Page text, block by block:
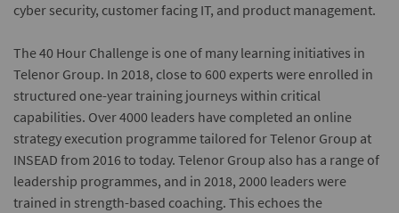
cyber security, customer facing IT, and product management.
The 40 Hour Challenge is one of many learning initiatives in
Telenor Group. In 2018, close to 600 experts were enrolled in
structured one-year training journeys within critical
capabilities. Over 4000 leaders have completed an online
strategy execution programme tailored for Telenor Group at
INSEAD from 2016 to today. Telenor Group also has a range of
leadership programmes, and in 2018, 2000 leaders were
trained in strength-based coaching. This echoes the